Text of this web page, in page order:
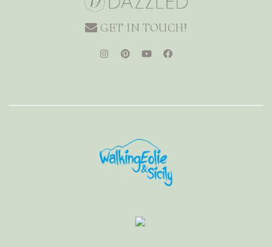
GET IN TOUCH!